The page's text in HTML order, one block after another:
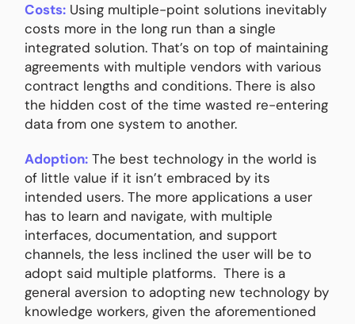
Costs: Using multiple-point solutions inevitably
costs more in the long run than a single
integrated solution. That’s on top of maintaining
agreements with multiple vendors with various
contract lengths and conditions. There is also
the hidden cost of the time wasted re-entering
data from one system to another.
Adoption: The best technology in the world is
of little value if it isn’t embraced by its
intended users. The more applications a user
has to learn and navigate, with multiple
interfaces, documentation, and support
channels, the less inclined the user will be to
adopt said multiple platforms. There is a
general aversion to adopting new technology by
knowledge workers, given the aforementioned